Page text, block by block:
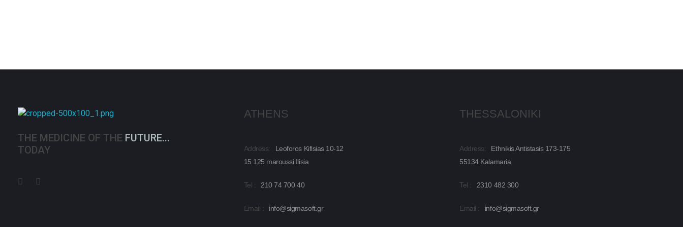
THE MEDICINE OF THE FUTURE...
TODAY
ATHENS
Address:
Leoforos Kifisias 10-12
15 125 maroussi Ilisia
Tel : 210 74 700 40
Email : info@sigmasoft.gr
THESSALONIKI
Address:
Ethnikis Antistasis 173-175
55134 Kalamaria
Tel : 2310 482 300
Email : info@sigmasoft.gr